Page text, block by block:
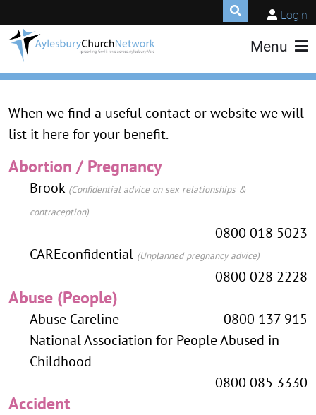
Login
Menu
When we find a useful contact or website we will
list it here for your benefit.
Abortion / Pregnancy
Brook (Confidential advice on sex relationships &
contraception)
0800 018 5023
CAREconfidential (Unplanned pregnancy advice)
0800 028 2228
Abuse (People)
Abuse Careline
0800 137 915
National Association for People Abused in
Childhood
0800 085 3330
Accident